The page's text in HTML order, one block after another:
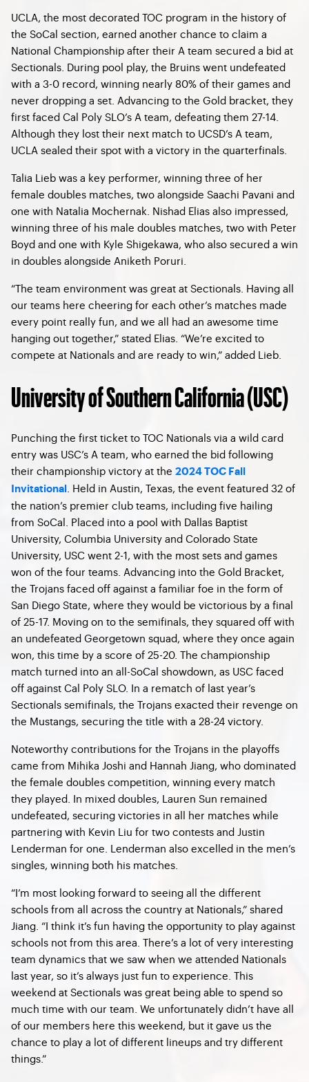
UCLA, the most decorated TOC program in the history of
the SoCal section, earned another chance to claim a
National Championship after their A team secured a bid at
Sectionals. During pool play, the Bruins went undefeated
with a 3-0 record, winning nearly 80% of their games and
never dropping a set. Advancing to the Gold bracket, they
first faced Cal Poly SLO’s A team, defeating them 27-14.
Although they lost their next match to UCSD’s A team,
UCLA sealed their spot with a victory in the quarterfinals.
Talia Lieb was a key performer, winning three of her
female doubles matches, two alongside Saachi Pavani and
one with Natalia Mochernak. Nishad Elias also impressed,
winning three of his male doubles matches, two with Peter
Boyd and one with Kyle Shigekawa, who also secured a win
in doubles alongside Aniketh Poruri.
“The team environment was great at Sectionals. Having all
our teams here cheering for each other’s matches made
every point really fun, and we all had an awesome time
hanging out together,” stated Elias. “We’re excited to
compete at Nationals and are ready to win,” added Lieb.
University of Southern California (USC)
Punching the first ticket to TOC Nationals via a wild card
entry was USC’s A team, who earned the bid following
their championship victory at the 2024 TOC Fall
Invitational
. Held in Austin, Texas, the event featured 32 of
the nation’s premier club teams, including five hailing
from SoCal. Placed into a pool with Dallas Baptist
University, Columbia University and Colorado State
University, USC went 2-1, with the most sets and games
won of the four teams. Advancing into the Gold Bracket,
the Trojans faced off against a familiar foe in the form of
San Diego State, where they would be victorious by a final
of 25-17. Moving on to the semifinals, they squared off with
an undefeated Georgetown squad, where they once again
won, this time by a score of 25-20. The championship
match turned into an all-SoCal showdown, as USC faced
off against Cal Poly SLO. In a rematch of last year’s
Sectionals semifinals, the Trojans exacted their revenge on
the Mustangs, securing the title with a 28-24 victory.
Noteworthy contributions for the Trojans in the playoffs
came from Mihika Joshi and Hannah Jiang, who dominated
the female doubles competition, winning every match
they played. In mixed doubles, Lauren Sun remained
undefeated, securing victories in all her matches while
partnering with Kevin Liu for two contests and Justin
Lenderman for one. Lenderman also excelled in the men’s
singles, winning both his matches.
“I’m most looking forward to seeing all the different
schools from all across the country at Nationals,” shared
Jiang. “I think it’s fun having the opportunity to play against
schools not from this area. There’s a lot of very interesting
team dynamics that we saw when we attended Nationals
last year, so it’s always just fun to experience. This
weekend at Sectionals was great being able to spend so
much time with our team. We unfortunately didn’t have all
of our members here this weekend, but it gave us the
chance to play a lot of different lineups and try different
things.”